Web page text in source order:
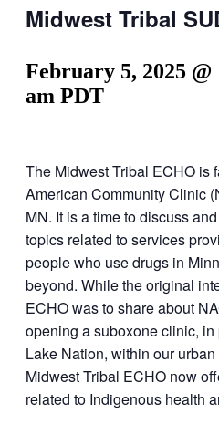
Midwest Tribal
February 5, 2025 @
am PDT
The Midwest Tribal ECHO is
American Community Clinic
MN. It is a time to discuss
topics related to services
people who use drugs in
beyond. While the original
ECHO was to share about
opening a suboxone clinic,
Lake Nation, within our
Midwest Tribal ECHO now
related to Indigenous health